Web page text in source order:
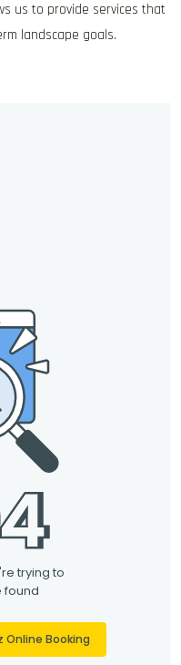
us to provide services that
landscape goals.